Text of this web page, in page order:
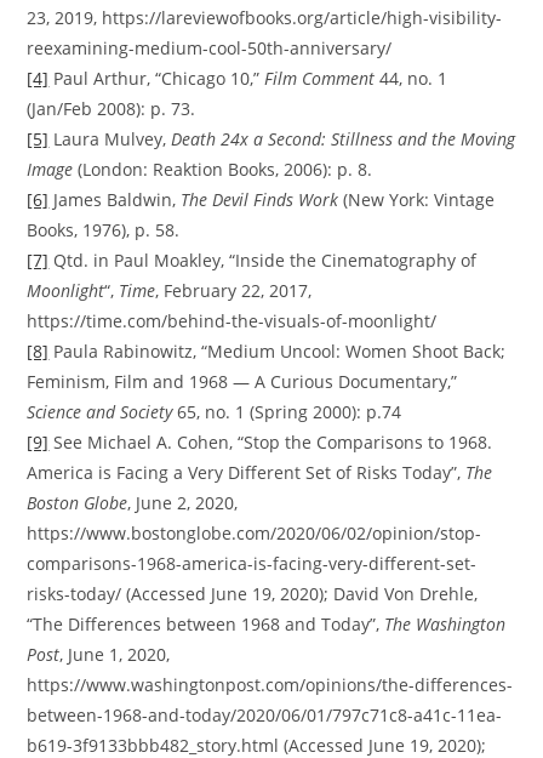
23, 2019, https://lareviewofbooks.org/article/high-visibility-
reexamining-medium-cool-50th-anniversary/
[4] Paul Arthur, “Chicago 10,”Film Comment 44, no. 1
(Jan/Feb 2008): p. 73.
[5] Laura Mulvey,Death 24x a Second: Stillness and the Moving
Image (London: Reaktion Books, 2006): p. 8.
[6] James Baldwin, The Devil Finds Work (New York: Vintage
Books, 1976), p. 58.
[7] Qtd. in Paul Moakley, “Inside the Cinematography of
Moonlight“, Time, February 22, 2017,
https://time.com/behind-the-visuals-of-moonlight/
[8] Paula Rabinowitz, “Medium Uncool: Women Shoot Back;
Feminism, Film and 1968 — A Curious Documentary,”
Science and Society65, no. 1 (Spring 2000): p.74
[9] See Michael A. Cohen, “Stop the Comparisons to 1968.
America is Facing a Very Different Set of Risks Today”, The
Boston Globe, June 2, 2020,
https://www.bostonglobe.com/2020/06/02/opinion/stop-
comparisons-1968-america-is-facing-very-different-set-
risks-today/ (Accessed June 19, 2020); David Von Drehle,
“The Differences between 1968 and Today”, The Washington
Post, June 1, 2020,
https://www.washingtonpost.com/opinions/the-differences-
between-1968-and-today/2020/06/01/797c71c8-a41c-11ea-
b619-3f9133bbb482_story.html (Accessed June 19, 2020);